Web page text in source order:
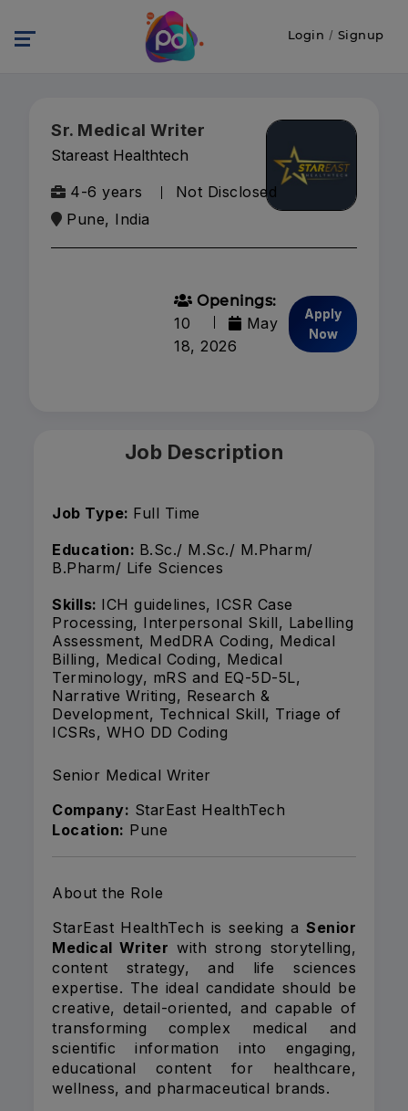
Login / Signup
Sr. Medical Writer
Stareast Healthtech
4-6 years
Not Disclosed
Pune, India
Openings:
10
May
18, 2026
Apply
Now
Job Description
Job Type: Full Time
Education: B.Sc./ M.Sc./ M.Pharm/
B.Pharm/ Life Sciences
Skills: ICH guidelines, ICSR Case
Processing, Interpersonal Skill, Labelling
Assessment, MedDRA Coding, Medical
Billing, Medical Coding, Medical
Terminology, mRS and EQ-5D-5L,
Narrative Writing, Research &
Development, Technical Skill, Triage of
ICSRs, WHO DD Coding
Senior Medical Writer
Company: StarEast HealthTech
Location: Pune
About the Role
StarEast HealthTech is seeking a Senior
Medical Writer with strong storytelling,
content strategy, and life sciences
expertise. The ideal candidate should be
creative, detail-oriented, and capable of
transforming complex medical and
scientific information into engaging,
educational content for healthcare,
wellness, and pharmaceutical brands.